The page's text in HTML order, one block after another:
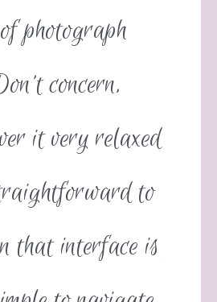
photograph
concern,
it very relaxed
to
that interface is